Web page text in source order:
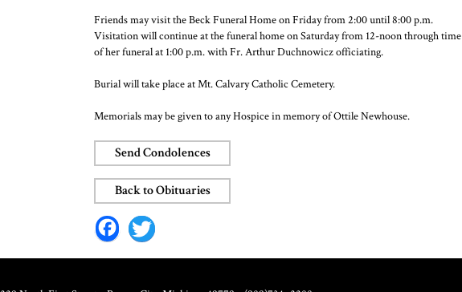
Friends may visit the Beck Funeral Home on Friday from 2:00 until 8:00 p.m.
Visitation will continue at the funeral home on Saturday from 12-noon through time
of her funeral at 1:00 p.m. with Fr. Arthur Duchnowicz officiating.
Burial will take place at Mt. Calvary Catholic Cemetery.
Memorials may be given to any Hospice in memory of Ottile Newhouse.
Send Condolences
Back to Obituaries